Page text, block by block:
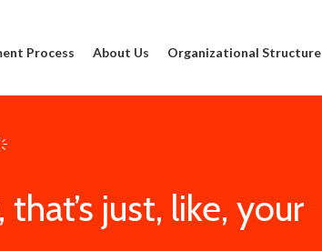
Process About Us Organizational Structure
just, like, your